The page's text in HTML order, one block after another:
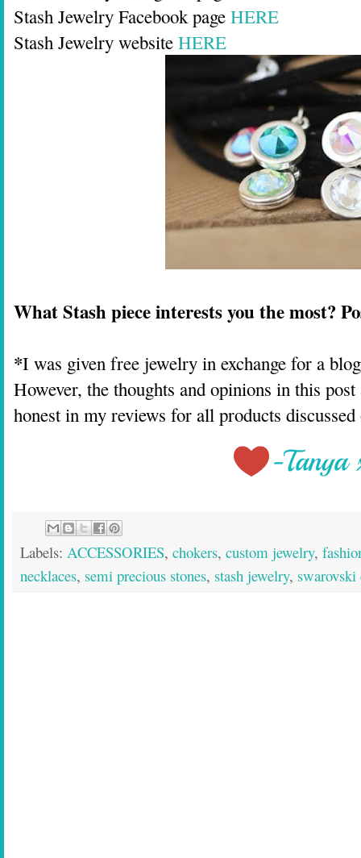
Stash Jewelry Facebook page HERE
Stash Jewelry website HERE
What Stash piece interests you the most?
*I was given free jewelry in exchange for a
However, the thoughts and opinions in this
honest in my reviews for all products
Labels: ACCESSORIES, chokers, custom jewelry,
necklaces, semi precious stones, stash jewelry, swarovski